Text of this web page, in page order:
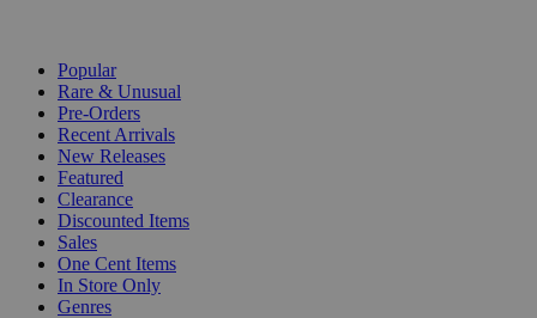
Popular
Rare & Unusual
Pre-Orders
Recent Arrivals
New Releases
Featured
Clearance
Discounted Items
Sales
One Cent Items
In Store Only
Genres